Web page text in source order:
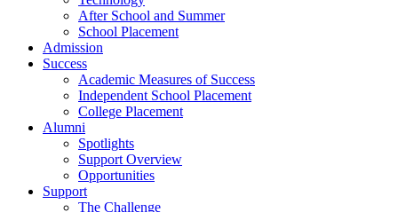
After School and Summer
School Placement
Admission
Success
Academic Measures of Success
Independent School Placement
College Placement
Alumni
Spotlights
Support Overview
Opportunities
Support
The Challenge